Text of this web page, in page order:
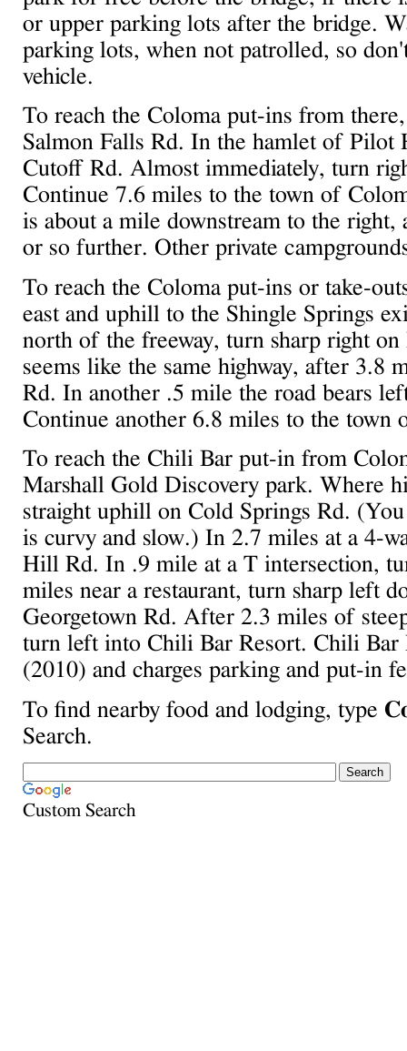
or upper parking lots after the bridge.
parking lots, when not patrolled, so
vehicle.
To reach the Coloma put-ins from
Salmon Falls Rd. In the hamlet of
Cutoff Rd. Almost immediately, turn
Continue 7.6 miles to the town of
is about a mile downstream to the
or so further. Other private
To reach the Coloma put-ins or take-
east and uphill to the Shingle Springs
north of the freeway, turn sharp right
seems like the same highway, after 3.8
Rd. In another .5 mile the road bears
Continue another 6.8 miles to the town
To reach the Chili Bar put-in from
Marshall Gold Discovery park. Where
straight uphill on Cold Springs Rd.
is curvy and slow.) In 2.7 miles at a 4-
Hill Rd. In .9 mile at a T intersection,
miles near a restaurant, turn sharp left
Georgetown Rd. After 2.3 miles of
turn left into Chili Bar Resort. Chili Bar
(2010) and charges parking and put-in
To find nearby food and lodging, type
Search.
Custom Search